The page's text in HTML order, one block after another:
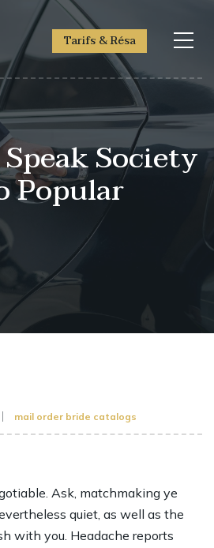
Tarifs & Résa
Society
Popular
mail order bride catalogs
Ask, matchmaking ye
quiet, as well as the
with you. Headache reports